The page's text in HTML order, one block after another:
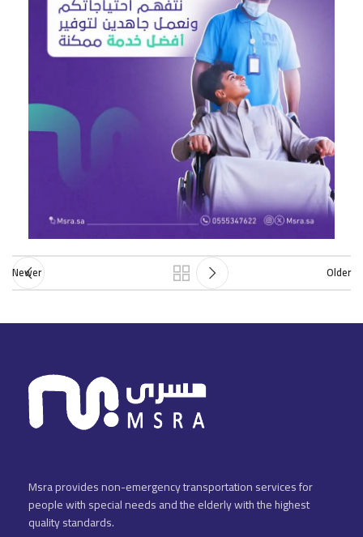
Newer Older
Msra provides non-emergency transportation services for
people with special needs and the elderly with the highest
quality standards.